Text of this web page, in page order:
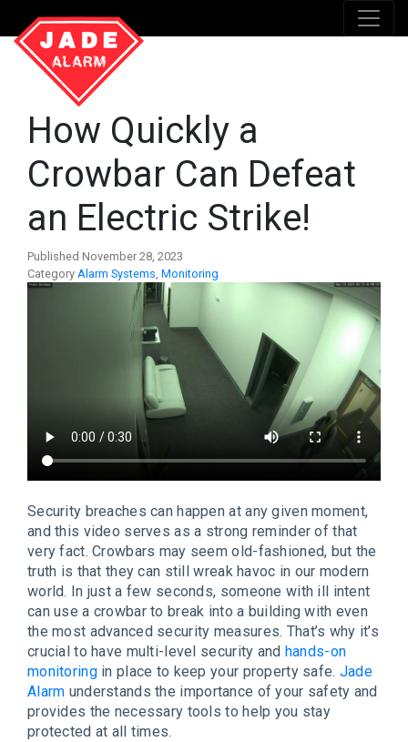
How Quickly a
Crowbar Can Defeat
an Electric Strike!
Published November 28, 2023
Category Alarm Systems, Monitoring
Security breaches can happen at any given moment,
and this video serves as a strong reminder of that
very fact. Crowbars may seem old-fashioned, but the
truth is that they can still wreak havoc in our modern
world. In just a few seconds, someone with ill intent
can use a crowbar to break into a building with even
the most advanced security measures. That’s why it’s
crucial to have multi-level security and hands-on
monitoringin place to keep your property safe. Jade
Alarm understands the importance of your safety and
provides the necessary tools to help you stay
protected at all times.